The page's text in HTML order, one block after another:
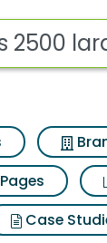
for
Pages
Case